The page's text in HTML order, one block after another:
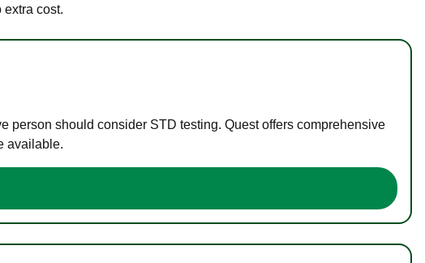
cost.
person should consider STD testing. Quest offers comprehensive
available.